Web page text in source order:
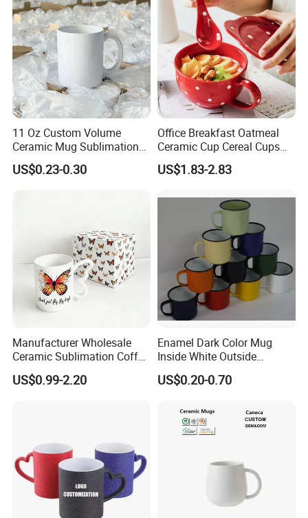
11 Oz Custom Volume
Ceramic Mug Sublimation
Logo Printing Cup Blank
Mug Sublimation Blank Cup
US$0.23-0.30
Office Breakfast Oatmeal
Ceramic Cup Cereal Cups
Stoneware Big Capacity
Coffee Mug
US$1.83-2.83
Manufacturer Wholesale
Ceramic Sublimation Coffee
Cup High Quality Porcelain
Butterfly Mug Custom Logo
US$0.99-2.20
Enamel Dark Color Mug
Inside White Outside
Colored Without Decal
Coffee Cup
US$0.20-0.70